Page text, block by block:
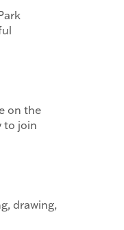
on the
to join
drawing,